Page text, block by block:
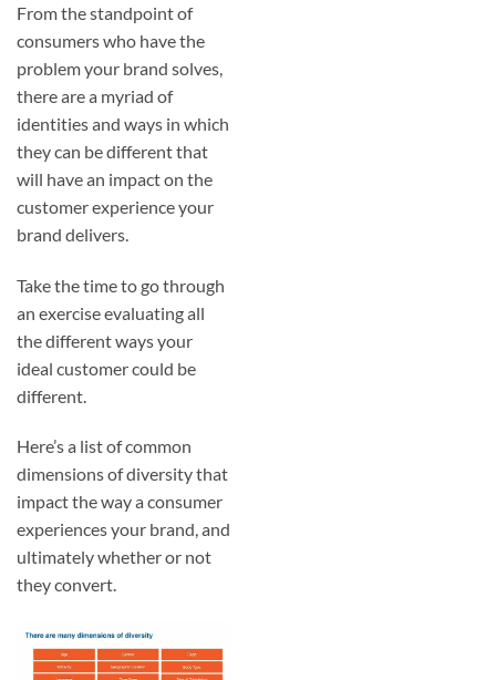
From the standpoint of
consumers who have the
problem your brand solves,
there are a myriad of
identities and ways in which
they can be different that
will have an impact on the
customer experience your
brand delivers.
Take the time to go through
an exercise evaluating all
the different ways your
ideal customer could be
different.
Here’s a list of common
dimensions of diversity that
impact the way a consumer
experiences your brand, and
ultimately whether or not
they convert.